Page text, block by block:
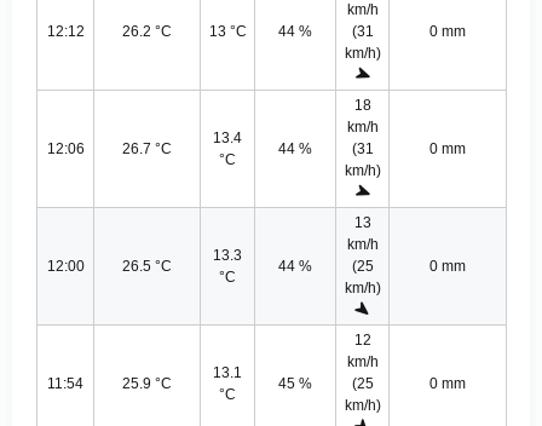
12:12 26.2 °C 13 °C 44 %
km/h
(31
km/h)
0 mm
12:06 26.7 °C
13.4
°C
44 %
18
km/h
(31
km/h)
0 mm
12:00 26.5 °C
13.3
°C
44 %
13
km/h
(25
km/h)
0 mm
11:54 25.9 °C
13.1
°C
45 %
12
km/h
(25
km/h)
0 mm